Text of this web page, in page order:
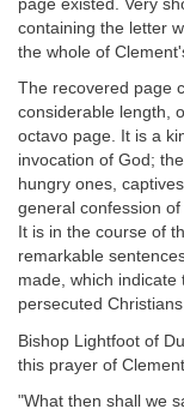
page existed. Very
containing the letter
the whole of
The recovered page
considerable length,
octavo page. It is a
invocation of God;
hungry ones,
general confession
It is in the course of
remarkable
made, which indicate
persecuted
Bishop Lightfoot of
this prayer of
"What then shall we